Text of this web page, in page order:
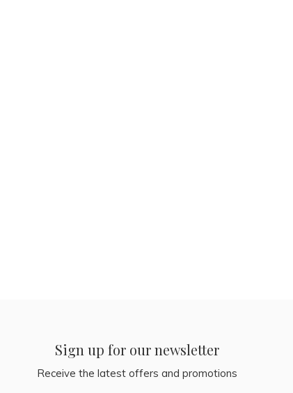
Sign up for our newsletter
Receive the latest offers and promotions